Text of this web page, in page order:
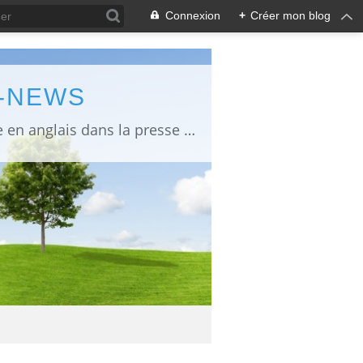
Connexion + Créer mon blog
information about Fukushima published in English in Japanese media info publiée en anglais dans la presse japonaise